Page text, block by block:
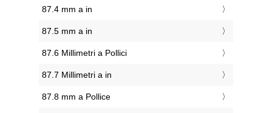
87.4 mm a in
87.5 mm a in
87.6 Millimetri a Pollici
87.7 Millimetri a in
87.8 mm a Pollice